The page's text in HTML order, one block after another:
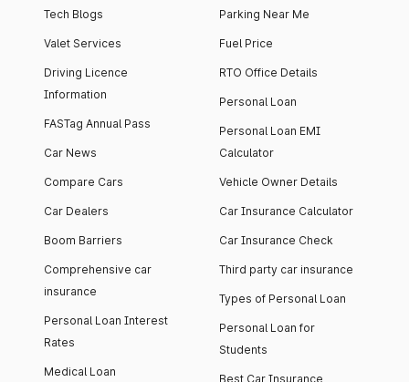
Tech Blogs
Valet Services
Driving Licence
Information
FASTag Annual Pass
Car News
Compare Cars
Car Dealers
Boom Barriers
Comprehensive car
insurance
Personal Loan Interest
Rates
Medical Loan
Parking Near Me
Fuel Price
RTO Office Details
Personal Loan
Personal Loan EMI
Calculator
Vehicle Owner Details
Car Insurance Calculator
Car Insurance Check
Third party car insurance
Types of Personal Loan
Personal Loan for
Students
Best Car Insurance